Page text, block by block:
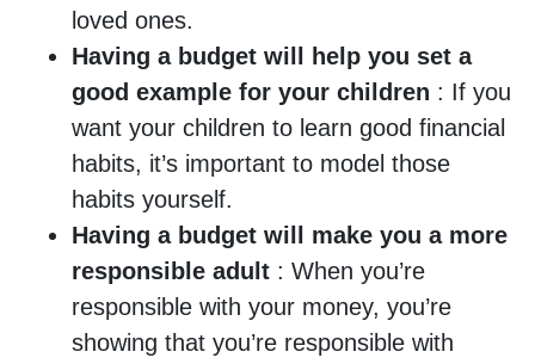
loved ones.
Having a budget will help you set a
good example for your children : If you
want your children to learn good financial
habits, it’s important to model those
habits yourself.
Having a budget will make you a more
responsible adult : When you’re
responsible with your money, you’re
showing that you’re responsible with